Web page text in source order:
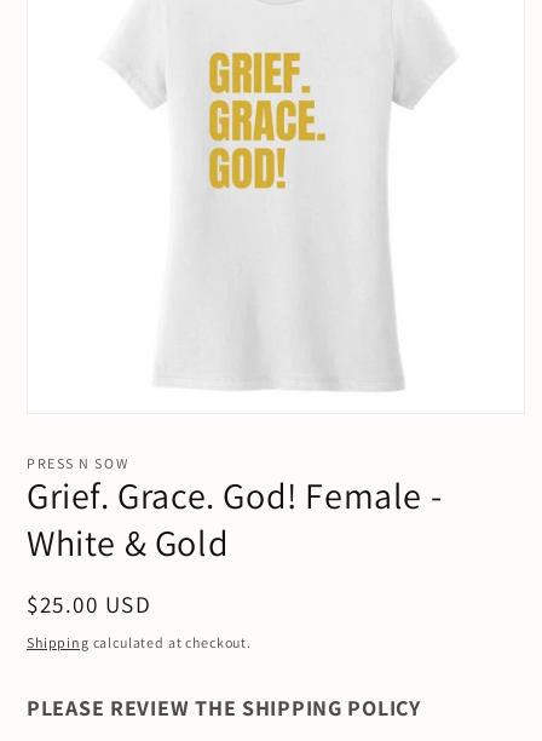
1
modal
PRESS N SOW
Grief. Grace. God! Female -
White & Gold
Regular
price
$25.00 USD
Shipping calculated at checkout.
PLEASE REVIEW THE SHIPPING POLICY